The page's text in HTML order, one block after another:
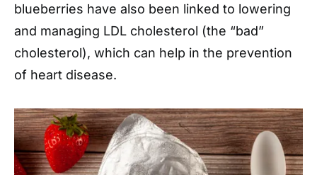
blueberries have also been linked to lowering
and managing LDL cholesterol (the “bad”
cholesterol), which can help in the prevention
of heart disease.